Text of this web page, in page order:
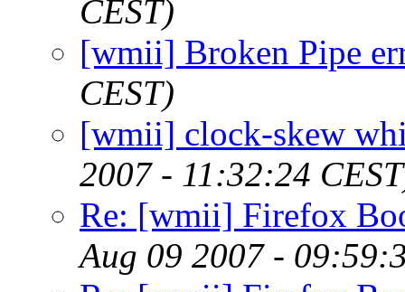
CEST)
[wmii] Broken Pipe
CEST)
[wmii] clock-skew
2007 - 11:32:24
Re: [wmii] Firefox
Aug 09 2007 -